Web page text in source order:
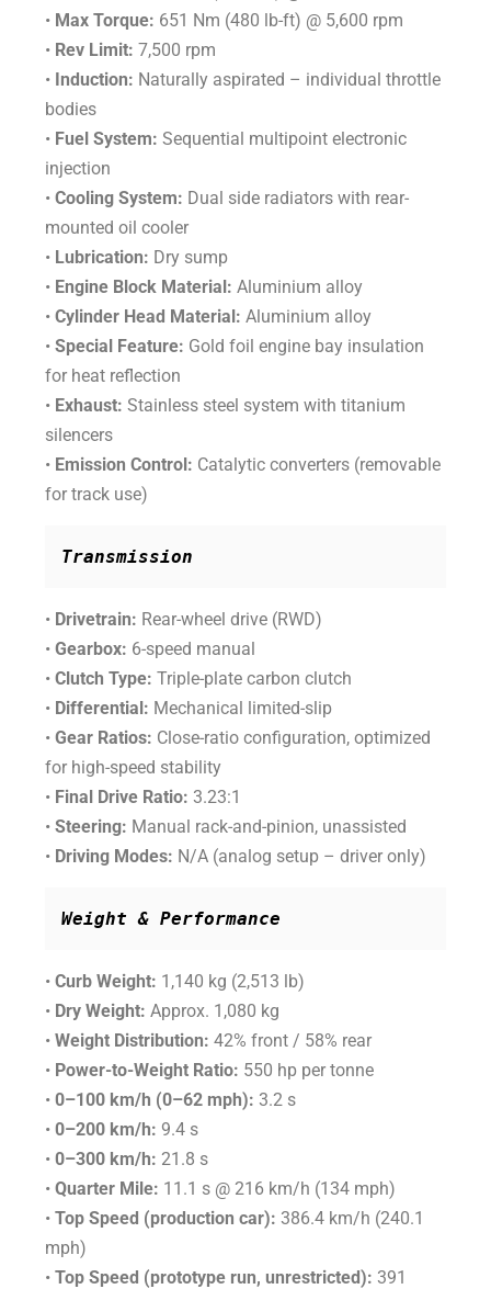
• Max Torque: 651 Nm (480 lb-ft) @ 5,600 rpm
• Rev Limit: 7,500 rpm
• Induction: Naturally aspirated – individual throttle
bodies
• Fuel System: Sequential multipoint electronic
injection
•Cooling System: Dual side radiators with rear-
mounted oil cooler
• Lubrication: Dry sump
• Engine Block Material: Aluminium alloy
•Cylinder Head Material: Aluminium alloy
•Special Feature: Gold foil engine bay insulation
for heat reflection
• Exhaust: Stainless steel system with titanium
silencers
• Emission Control: Catalytic converters (removable
for track use)
Transmission
• Drivetrain: Rear-wheel drive (RWD)
•Gearbox: 6-speed manual
•Clutch Type: Triple-plate carbon clutch
• Differential: Mechanical limited-slip
•Gear Ratios: Close-ratio configuration, optimized
for high-speed stability
• Final Drive Ratio: 3.23:1
•Steering: Manual rack-and-pinion, unassisted
• Driving Modes: N/A (analog setup – driver only)
Weight & Performance
•Curb Weight: 1,140 kg (2,513 lb)
• Dry Weight: Approx. 1,080 kg
•Weight Distribution: 42% front / 58% rear
• Power-to-Weight Ratio: 550 hp per tonne
•0–100 km/h (0–62 mph): 3.2 s
•0–200 km/h: 9.4 s
•0–300 km/h: 21.8 s
•Quarter Mile: 11.1 s @ 216 km/h (134 mph)
•Top Speed (production car): 386.4 km/h (240.1
mph)
•Top Speed (prototype run, unrestricted): 391